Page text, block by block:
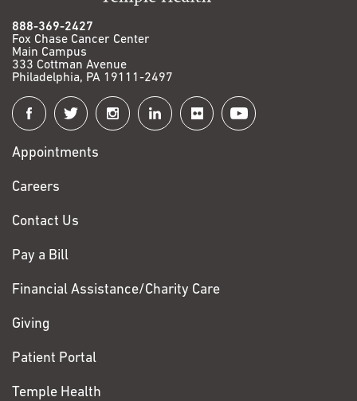
888-369-2427
Fox Chase Cancer Center
Main Campus
333 Cottman Avenue
Philadelphia, PA 19111-2497
Connect
with
Fox
Chase
Appointments
Careers
Contact Us
Pay a Bill
Financial Assistance/Charity Care
Giving
Patient Portal
Temple Health